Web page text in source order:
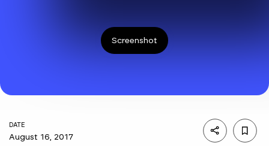
Screenshot
DATE
August 16, 2017